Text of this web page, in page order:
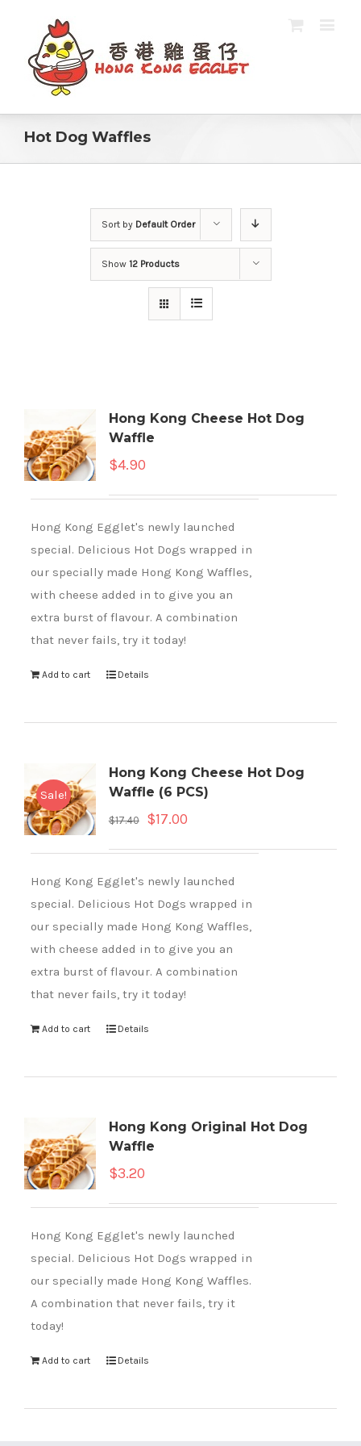
Hot Dog Waffles
Sort by Default Order
Show 12 Products
Hong Kong Cheese Hot Dog
Waffle
$4.90
Hong Kong Egglet's newly launched
special. Delicious Hot Dogs wrapped in
our specially made Hong Kong Waffles,
with cheese added in to give you an
extra burst of flavour. A combination
that never fails, try it today!
Add to cart Details
Sale!
Hong Kong Cheese Hot Dog
Waffle (6 PCS)
$17.40 $17.00
Hong Kong Egglet's newly launched
special. Delicious Hot Dogs wrapped in
our specially made Hong Kong Waffles,
with cheese added in to give you an
extra burst of flavour. A combination
that never fails, try it today!
Add to cart Details
Hong Kong Original Hot Dog
Waffle
$3.20
Hong Kong Egglet's newly launched
special. Delicious Hot Dogs wrapped in
our specially made Hong Kong Waffles.
A combination that never fails, try it
today!
Add to cart Details